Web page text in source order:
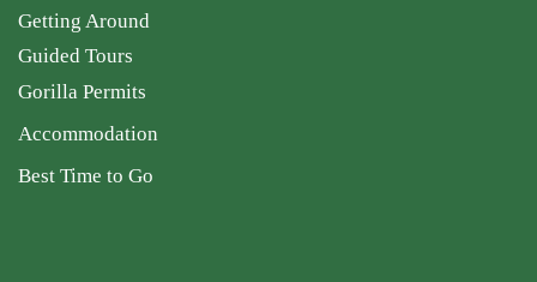
Getting Around
Guided Tours
Gorilla Permits
Accommodation
Best Time to Go